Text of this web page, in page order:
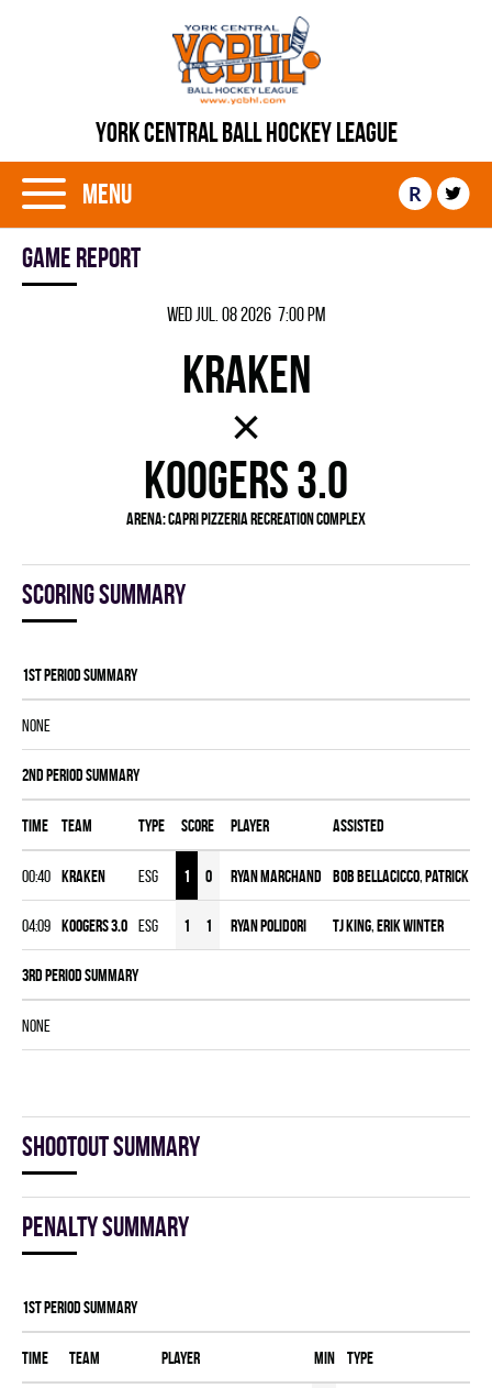
YORK CENTRAL BALL HOCKEY LEAGUE
Menu R
Game report
Wed Jul. 08 2026 7:00 pm
KRAKEN
×
KOOGERS 3.0
Arena:Capri Pizzeria Recreation Complex
Scoring summary
1st Period Summary
NONE
2nd Period Summary
Time Team Type Score Player Assisted
00:40 KRAKEN ESG 1 0 Ryan Marchand BOB BELLACICCO,Patrick
04:09 KOOGERS 3.0 ESG 1 1 Ryan Polidori Tj King,Erik Winter
3rd Period Summary
NONE
Shootout summary
Penalty summary
1st Period Summary
Time Team Player MIN Type